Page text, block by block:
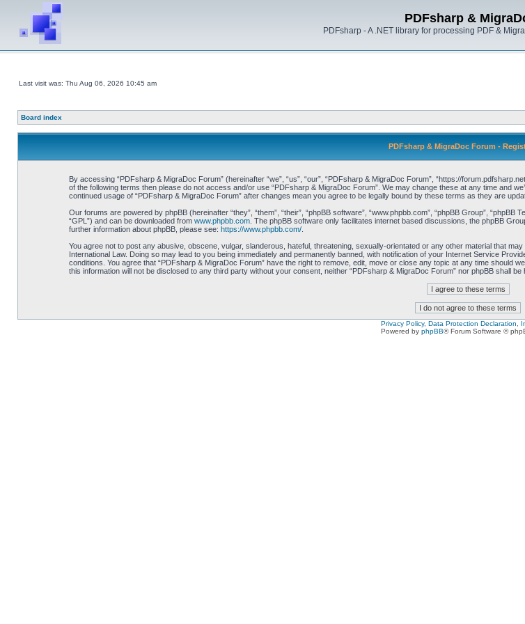
PDFsharp &
PDFsharp - A .NET library for processing PDF &
Last visit was: Thu Aug 06, 2026 10:45 am
Board index
PDFsharp & MigraDoc Forum -
By accessing “PDFsharp & MigraDoc Forum” (hereinafter “we”, “us”, “our”, “PDFsharp & MigraDoc Forum”, “https://
of the following terms then please do not access and/or use “PDFsharp & MigraDoc Forum”. We may change these at any time and
continued usage of “PDFsharp & MigraDoc Forum” after changes mean you agree to be legally bound by these terms as they are
Our forums are powered by phpBB (hereinafter “they”, “them”, “their”, “phpBB software”, “www.phpbb.com”, “phpBB Group”, “phpBB
“GPL”) and can be downloaded from www.phpbb.com. The phpBB software only facilitates internet based discussions, the phpBB
further information about phpBB, please see: https://www.phpbb.com/.
You agree not to post any abusive, obscene, vulgar, slanderous, hateful, threatening, sexually-orientated or any other material that
International Law. Doing so may lead to you being immediately and permanently banned, with notification of your Internet Service
conditions. You agree that “PDFsharp & MigraDoc Forum” have the right to remove, edit, move or close any topic at any time should
this information will not be disclosed to any third party without your consent, neither “PDFsharp & MigraDoc Forum” nor phpBB shall
Privacy Policy, Data Protection Declaration,
Powered by phpBB® Forum Software ©